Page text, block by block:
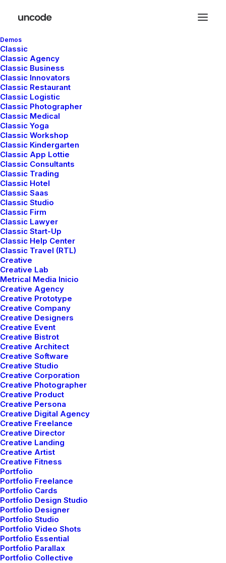
Demos
Classic
Classic Agency
Classic Business
Classic Innovators
Classic Restaurant
Classic Logistic
Classic Photographer
Classic Medical
Classic Yoga
Classic Workshop
Classic Kindergarten
Classic App Lottie
Classic Consultants
Classic Trading
Classic Hotel
Classic Saas
Classic Studio
Classic Firm
Classic Lawyer
Classic Start-Up
Classic Help Center
Classic Travel (RTL)
Creative
Creative Lab
Metrical Media Inicio
Creative Agency
Creative Prototype
Creative Company
Creative Designers
Creative Event
Creative Bistrot
Creative Architect
Creative Software
Creative Studio
Creative Corporation
Creative Photographer
Creative Product
Creative Persona
Creative Digital Agency
Creative Freelance
Creative Director
Creative Landing
Creative Artist
Creative Fitness
Portfolio
Portfolio Freelance
Portfolio Cards
Portfolio Design Studio
Portfolio Designer
Portfolio Studio
Portfolio Video Shots
Portfolio Essential
Portfolio Parallax
Portfolio Collective
Fixed Elements
Create fixed texts that breaks your design’s
mold or integrates fixed text elements with
the most important Call to Action into your
The New Collection is
Out Now